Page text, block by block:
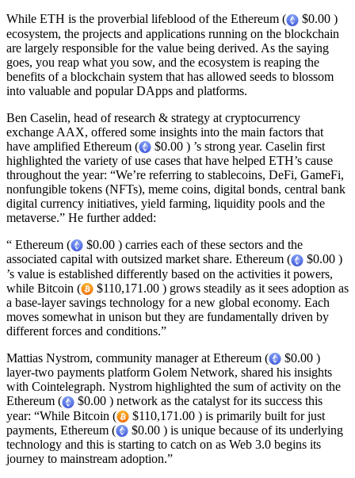
While ETH is the proverbial lifeblood of the Ethereum (
$0.00 )
ecosystem, the projects and applications running on the blockchain
are largely responsible for the value being derived. As the saying
goes, you reap what you sow, and the ecosystem is reaping the
benefits of a blockchain system that has allowed seeds to blossom
into valuable and popular DApps and platforms.
Ben Caselin, head of research & strategy at cryptocurrency
exchange AAX, offered some insights into the main factors that
have amplified Ethereum (
$0.00 ) ’s strong year. Caselin first
highlighted the variety of use cases that have helped ETH’s cause
throughout the year: “We’re referring to stablecoins, DeFi, GameFi,
nonfungible tokens (NFTs), meme coins, digital bonds, central bank
digital currency initiatives, yield farming, liquidity pools and the
metaverse.” He further added:
“ Ethereum (
$0.00 ) carries each of these sectors and the
associated capital with outsized market share. Ethereum (
$0.00 )
’s value is established differently based on the activities it powers,
while Bitcoin (
$110,171.00 ) grows steadily as it sees adoption as
a base-layer savings technology for a new global economy. Each
moves somewhat in unison but they are fundamentally driven by
different forces and conditions.”
Mattias Nystrom, community manager at Ethereum (
$0.00 )
layer-two payments platform Golem Network, shared his insights
with Cointelegraph. Nystrom highlighted the sum of activity on the
Ethereum (
$0.00 ) network as the catalyst for its success this
year: “While Bitcoin (
$110,171.00 ) is primarily built for just
payments, Ethereum (
$0.00 ) is unique because of its underlying
technology and this is starting to catch on as Web 3.0 begins its
journey to mainstream adoption.”